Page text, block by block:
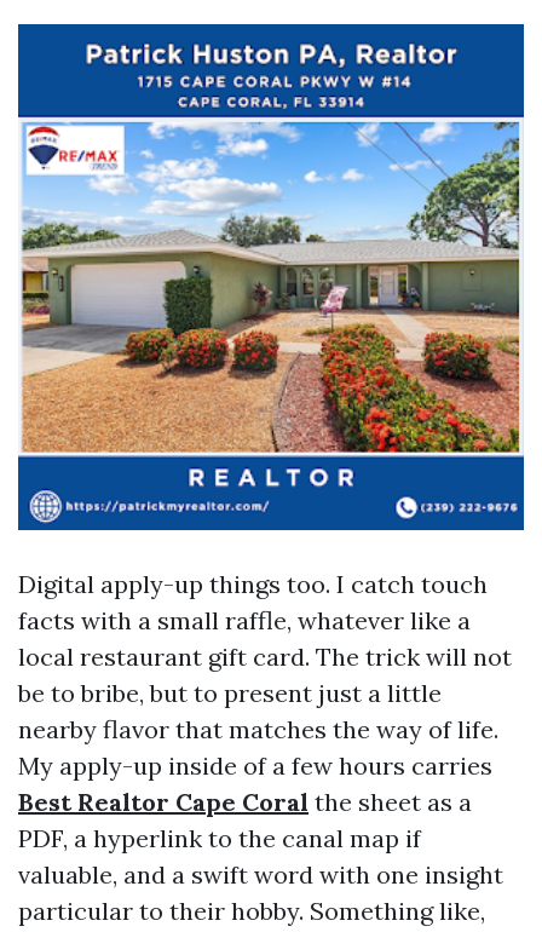
Digital apply-up things too. I catch touch
facts with a small raffle, whatever like a
local restaurant gift card. The trick will not
be to bribe, but to present just a little
nearby flavor that matches the way of life.
My apply-up inside of a few hours carries
Best Realtor Cape Coral the sheet as a
PDF, a hyperlink to the canal map if
valuable, and a swift word with one insight
particular to their hobby. Something like,